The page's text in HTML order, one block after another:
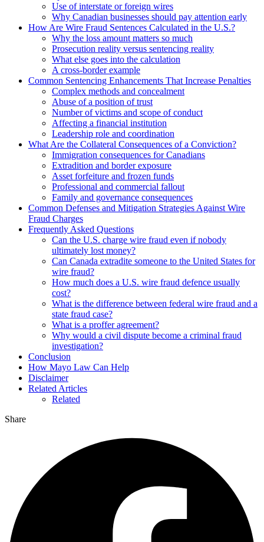
Use of interstate or foreign wires
Why Canadian businesses should pay attention early
How Are Wire Fraud Sentences Calculated in the U.S.?
Why the loss amount matters so much
Prosecution reality versus sentencing reality
What else goes into the calculation
A cross-border example
Common Sentencing Enhancements That Increase Penalties
Complex methods and concealment
Abuse of a position of trust
Number of victims and scope of conduct
Affecting a financial institution
Leadership role and coordination
What Are the Collateral Consequences of a Conviction?
Immigration consequences for Canadians
Extradition and border exposure
Asset forfeiture and frozen funds
Professional and commercial fallout
Family and governance consequences
Common Defenses and Mitigation Strategies Against Wire
Fraud Charges
Frequently Asked Questions
Can the U.S. charge wire fraud even if nobody
ultimately lost money?
Can Canada extradite someone to the United States for
wire fraud?
How much does a U.S. wire fraud defence usually
cost?
What is the difference between federal wire fraud and a
state fraud case?
What is a proffer agreement?
Why would a civil dispute become a criminal fraud
investigation?
Conclusion
How Mayo Law Can Help
Disclaimer
Related Articles
Related
Share